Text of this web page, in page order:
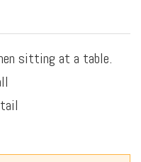
sitting at a table.